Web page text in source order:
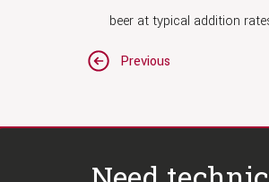
beer at typical addition
Post
Previous